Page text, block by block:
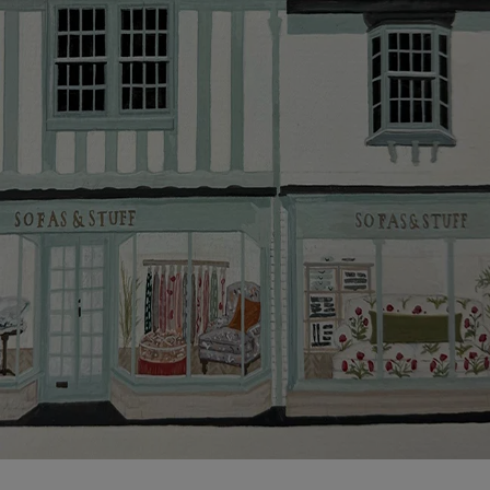
Clickherefor more information about what to expect
and how to prepare for your delivery.
Delivery charges
Our standard delivery charge to UK mainland
addresses is £149.
This does not apply to hard-to-reach areas of the UK,
International deliveries, clearance items, or for orders
with 4 pieces or over.
Hard-to-reach areas include the following postcodes:
AB, DD, DG, ML, PA, and addresses on the Isle of
Wight, where delivery is £289 (this excludes
unwrapping and assembly).